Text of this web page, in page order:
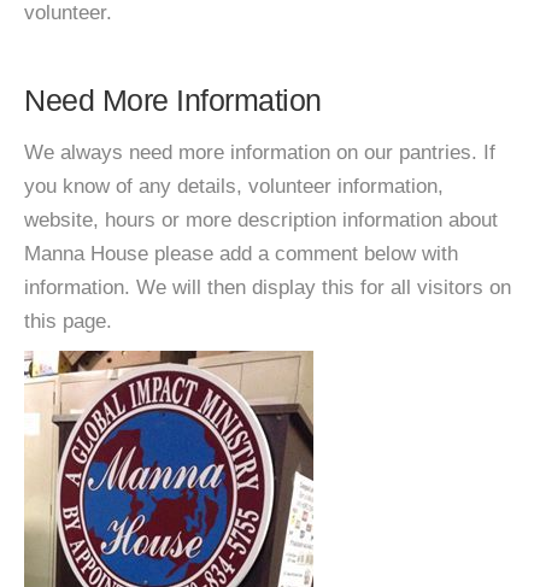
volunteer.
Need More Information
We always need more information on our pantries. If
you know of any details, volunteer information,
website, hours or more description information about
Manna House please add a comment below with
information. We will then display this for all visitors on
this page.